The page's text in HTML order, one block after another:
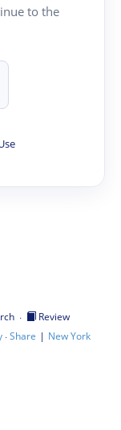
to the
·
Review
·Share | New York